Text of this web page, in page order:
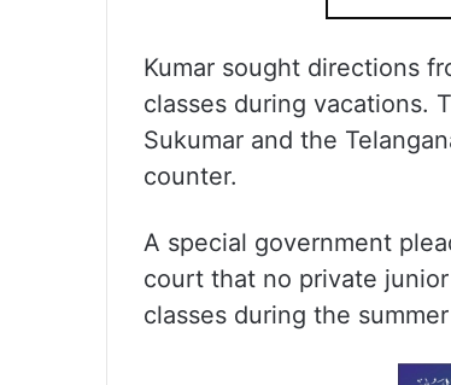
Kumar sought directions
classes during vacations.
Sukumar and the
counter.
A special government
court that no private
classes during the